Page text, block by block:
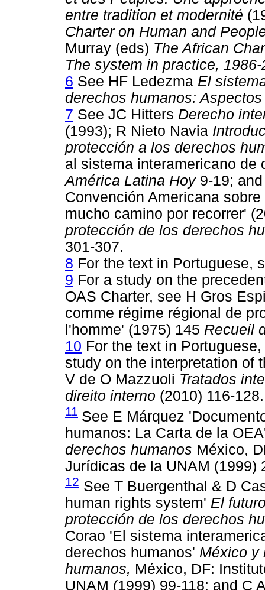
entre tradition et modernité
Charter on Human and
Murray (eds) The African
The system in practice, 1986-
6 See HF Ledezma El
derechos humanos:
7 See JC Hitters Derecho
(1993); R Nieto Navia
protección a los derechos
al sistema interamericano de
América Latina Hoy9-19; and
Convención Americana
mucho camino por recorrer'
protección de los derechos
301-307.
8 For the text in Portuguese,
9 For a study on the
OAS Charter, see H Gros
comme régime régional de
l'homme' (1975) 145 Recueil
10 For the text in
study on the interpretation of
V de O Mazzuoli Tratados
direito interno (2010) 116-128.
11 See E Márquez
humanos: La Carta de la
derechos humanos México,
Jurídicas de la UNAM (1999)
12 See T Buergenthal & D
human rights system' El
protección de los derechos
Corao 'El sistema
derechos humanos' México y
humanos, México, DF:
UNAM (1999) 99-118; and C